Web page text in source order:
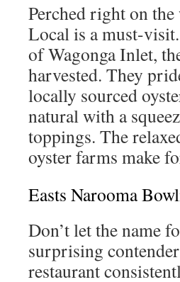
Perched right on
Local is a must-
of Wagonga Inlet,
harvested. They
locally sourced
natural with a
toppings. The
oyster farms make
Easts Narooma
Don’t let the name
surprising
restaurant